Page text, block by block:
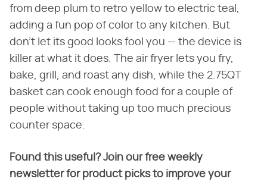
from deep plum to retro yellow to electric teal,
adding a fun pop of color to any kitchen. But
don't let its good looks fool you — the device is
killer at what it does. The air fryer lets you fry,
bake, grill, and roast any dish, while the 2.75QT
basket can cook enough food for a couple of
people without taking up too much precious
counter space.
Found this useful? Join our free weekly
newsletter for product picks to improve your